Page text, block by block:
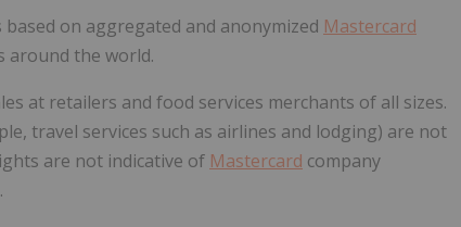
on aggregated and anonymized Mastercard
around the world.
at retailers and food services merchants of all sizes.
travel services such as airlines and lodging) are not
are not indicative of Mastercard company